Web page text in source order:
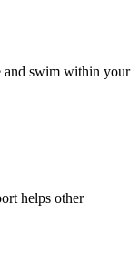
and swim within your
helps other